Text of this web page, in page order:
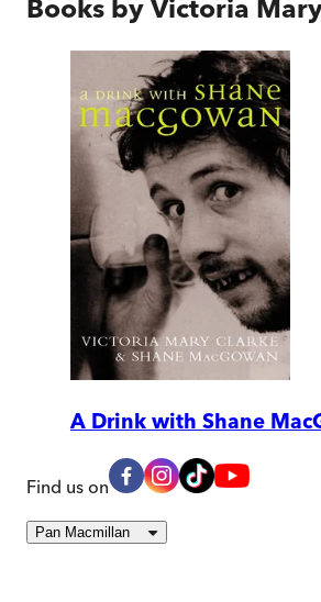
Books byVictoria
A Drink with Shane
Find us on
Pan Macmillan